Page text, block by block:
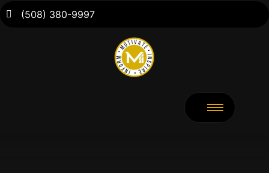
(508) 380-9997